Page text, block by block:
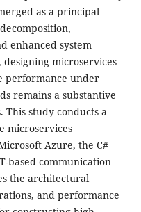
as a principal
enhanced system
designing microservices
performance under
remains a substantive
This study conducts a
microservices
Azure, the C#
based communication
the architectural
and performance